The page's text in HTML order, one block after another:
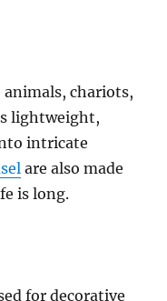
animals, chariots,
lightweight,
intricate
are also made
is long.
for decorative